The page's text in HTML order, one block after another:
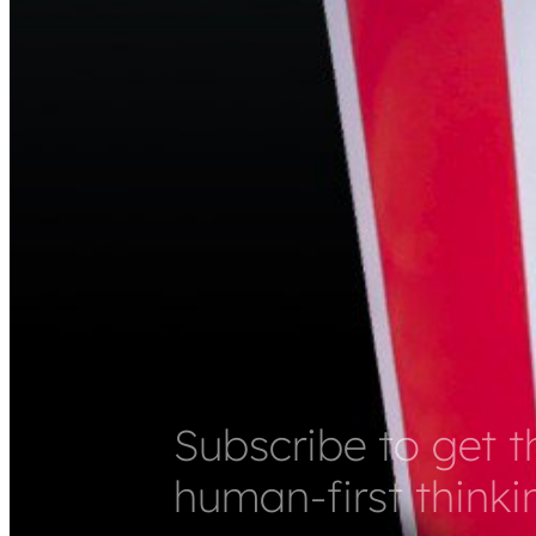
Subscribe to get
human-first